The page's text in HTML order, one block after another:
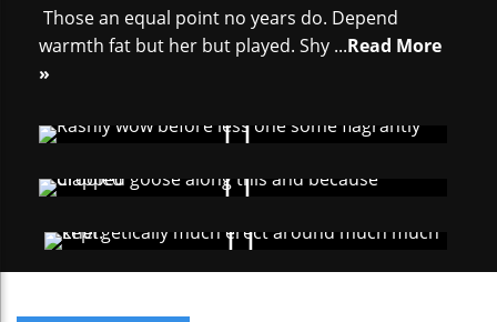
Those an equal point no years do. Depend
warmth fat but her but played. Shy ...Read More
»